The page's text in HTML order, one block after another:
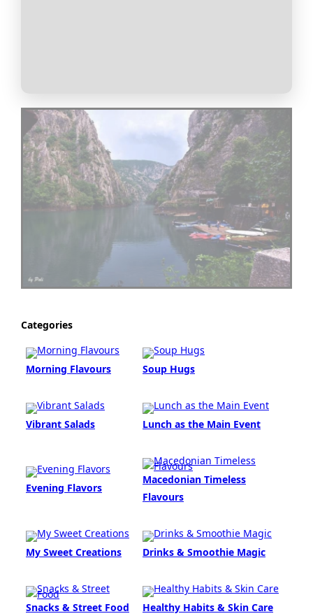
Categories
Morning Flavours Soup Hugs
Vibrant Salads Lunch as the Main Event
Evening Flavors
Macedonian Timeless
Flavours
My Sweet Creations Drinks & Smoothie Magic
Snacks & Street Food Healthy Habits & Skin Care